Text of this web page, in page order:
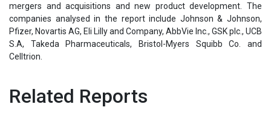
mergers and acquisitions and new product development. The
companies analysed in the report include Johnson & Johnson,
Pfizer, Novartis AG, Eli Lilly and Company, AbbVie Inc., GSK plc., UCB
S.A, Takeda Pharmaceuticals, Bristol-Myers Squibb Co. and
Celltrion.
Related Reports